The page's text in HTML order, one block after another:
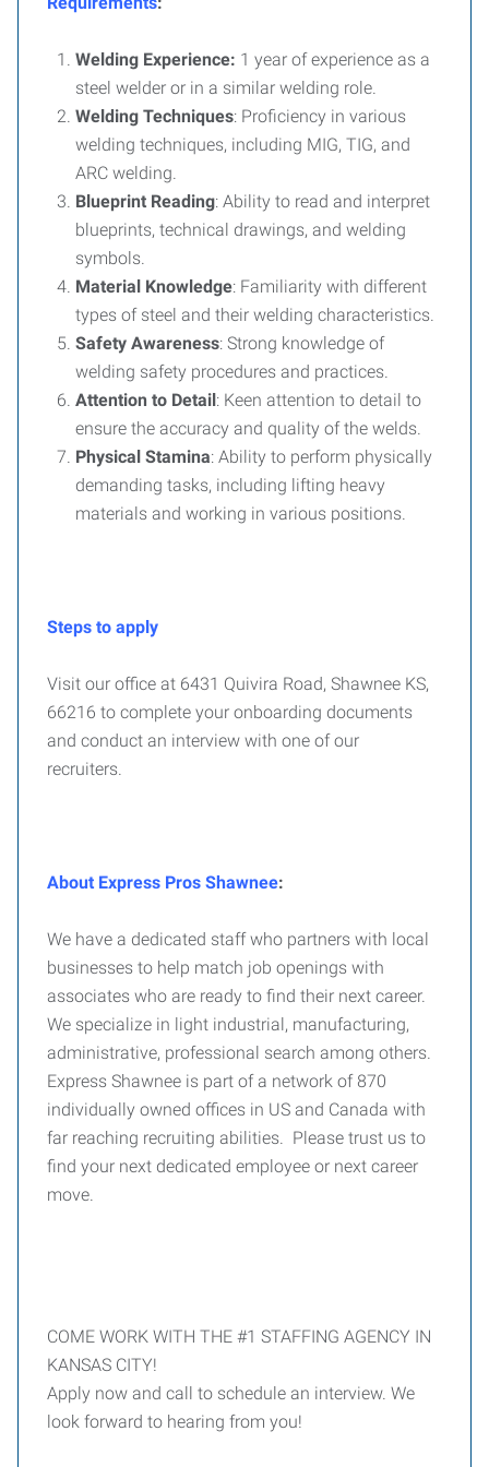
Welding Experience: 1 year of experience as a
steel welder or in a similar welding role.
Welding Techniques: Proficiency in various
welding techniques, including MIG, TIG, and
ARC welding.
Blueprint Reading: Ability to read and interpret
blueprints, technical drawings, and welding
symbols.
Material Knowledge: Familiarity with different
types of steel and their welding characteristics.
Safety Awareness: Strong knowledge of
welding safety procedures and practices.
Attention to Detail: Keen attention to detail to
ensure the accuracy and quality of the welds.
Physical Stamina: Ability to perform physically
demanding tasks, including lifting heavy
materials and working in various positions.
Steps to apply
Visit our office at 6431 Quivira Road, Shawnee KS,
66216 to complete your onboarding documents
and conduct an interview with one of our
recruiters.
About Express Pros Shawnee:
We have a dedicated staff who partners with local
businesses to help match job openings with
associates who are ready to find their next career.
We specialize in light industrial, manufacturing,
administrative, professional search among others.
Express Shawnee is part of a network of 870
individually owned offices in US and Canada with
far reaching recruiting abilities. Please trust us to
find your next dedicated employee or next career
move.
COME WORK WITH THE #1 STAFFING AGENCY IN
KANSAS CITY!
Apply now and call to schedule an interview. We
look forward to hearing from you!